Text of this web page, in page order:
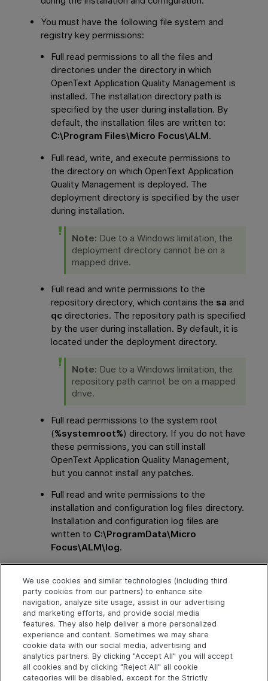
You must have the following file system and
registry key permissions:
Full read permissions to all the files and
directories under the directory in which
OpenText Application Quality Management is
installed. The installation directorypath is
specified by the user during installation. By
default, the installation files are written to:
C:\Program Files\Micro Focus\ALM.
Full read, write, and execute permissions to
the directory on whichOpenText Application
Quality Management is deployed. The
deployment directory is specified by the user
during installation.
Note: Due to a Windows limitation, the
deployment directory cannot be on a
mapped drive.
Full read and write permissions to the
repository directory, which contains the sa and
qc directories. The repositorypath is specified
by the user during installation. By default, it is
located under the deployment directory.
Note: Due to a Windows limitation, the
repository path cannot be on a mapped
drive.
Full read permissions to the system root
(%systemroot%) directory. If you do not have
these permissions, you can still install
OpenText Application Quality Management,
but you cannot install any patches.
Full read and write permissions to the
installation and configuration log files directory.
Installation and configuration log files are
written to C:\ProgramData\Micro
Focus\ALM\log.
under
HKEY_LOCAL_MACHINE\SOFTWARE\Mercury
Interactive.
Explore Connect Contact
Help Center Home Community
Send Help Center
We use cookies and similar technologies (including third
party cookies from our partners) to enhance site
navigation, analyze site usage, assist in our advertising
and marketing efforts, and provide social media
features. They also help deliver a more personalized
experience and content. Sometimes we may share
cookie data with our social media, advertising and
analytics partners. By clicking "Accept All" you will accept
all cookies and by clicking "Reject All" all cookie
categories will be disabled, except for the Strictly